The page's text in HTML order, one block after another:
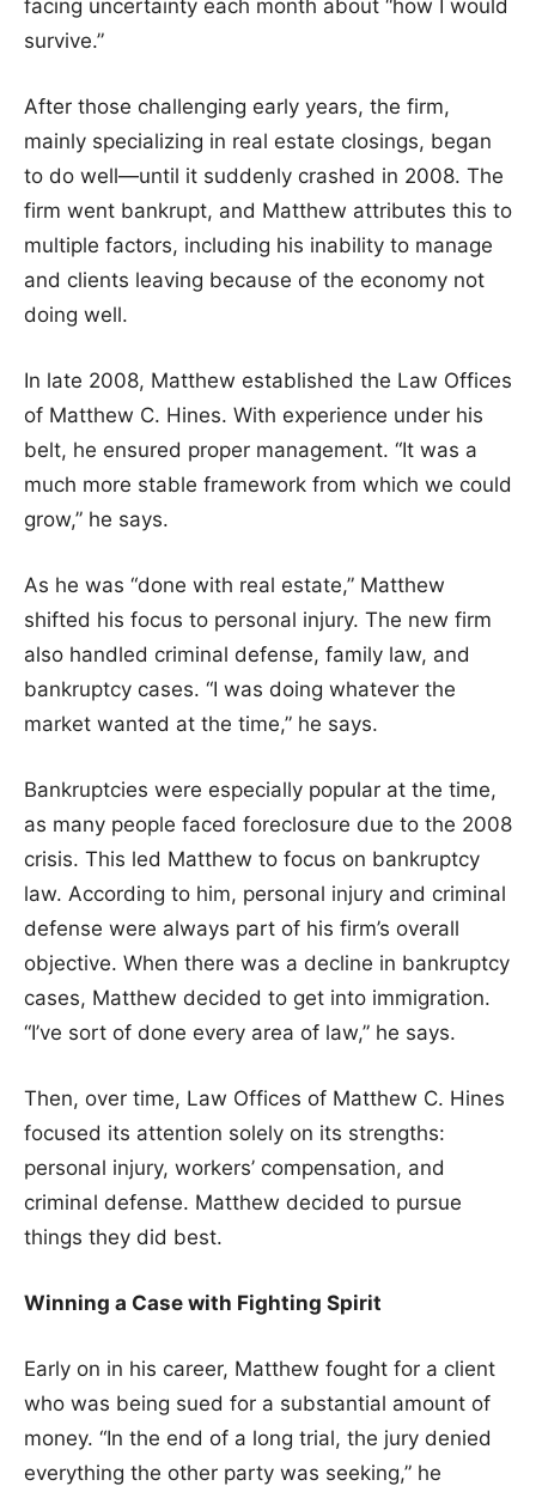
facing uncertainty each month about “how I would
survive.”
After those challenging early years, the firm,
mainly specializing in real estate closings, began
to do well—until it suddenly crashed in 2008. The
firm went bankrupt, and Matthew attributes this to
multiple factors, including his inability to manage
and clients leaving because of the economy not
doing well.
In late 2008, Matthew established the Law Offices
of Matthew C. Hines. With experience under his
belt, he ensured proper management. “It was a
much more stable framework from which we could
grow,” he says.
As he was “done with real estate,” Matthew
shifted his focus to personal injury. The new firm
also handled criminal defense, family law, and
bankruptcy cases. “I was doing whatever the
market wanted at the time,” he says.
Bankruptcies were especially popular at the time,
as many people faced foreclosure due to the 2008
crisis. This led Matthew to focus on bankruptcy
law. According to him, personal injury and criminal
defense were always part of his firm’s overall
objective. When there was a decline in bankruptcy
cases, Matthew decided to get into immigration.
“I’ve sort of done every area of law,” he says.
Then, over time, Law Offices of Matthew C. Hines
focused its attention solely on its strengths:
personal injury, workers’ compensation, and
criminal defense. Matthew decided to pursue
things they did best.
Winning a Case with Fighting Spirit
Early on in his career, Matthew fought for a client
who was being sued for a substantial amount of
money. “In the end of a long trial, the jury denied
everything the other party was seeking,” he